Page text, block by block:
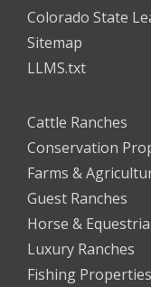
Colorado State
Sitemap
LLMS.txt
Cattle Ranches
Conservation
Farms &
Guest Ranches
Horse &
Luxury Ranches
Fishing Properties